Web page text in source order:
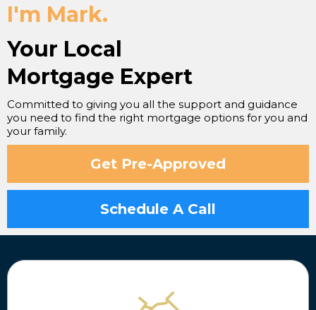
I'm Mark.
Your Local
Mortgage Expert
Committed to giving you all the support and guidance
you need to find the right mortgage options for you and
your family.
Get Pre-Approved
Schedule A Call